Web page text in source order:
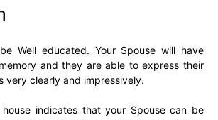
Well educated. Your Spouse will have
and they are able to express their
very clearly and impressively.
indicates that your Spouse can be